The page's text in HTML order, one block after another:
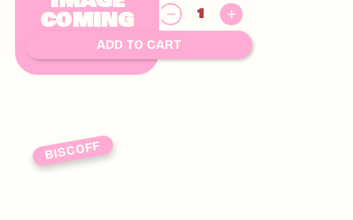
COMING
SOON
8.00
ADD TO CART
BISCOFF